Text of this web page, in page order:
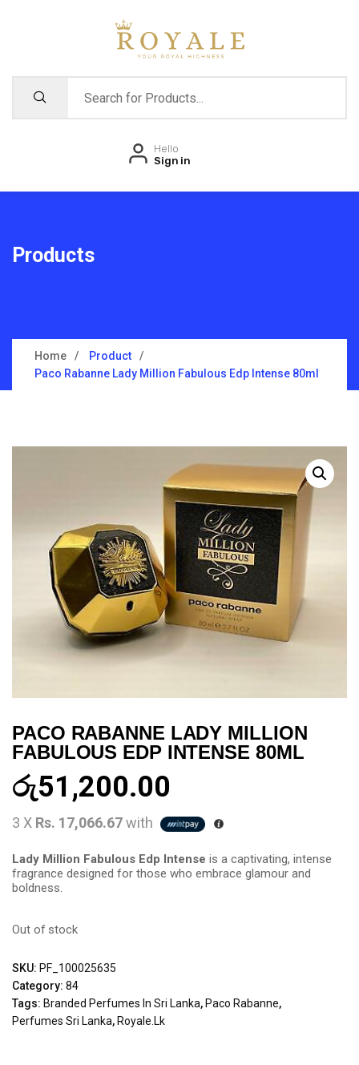
Hello
Sign in
Products
Home
Product
Paco Rabanne Lady Million Fabulous Edp Intense 80ml
PACO RABANNE LADY MILLION
FABULOUS EDP INTENSE 80ML
රු51,200.00
3 X Rs. 17,066.67with
Lady Million Fabulous Edp Intense is a captivating, intense
fragrance designed for those who embrace glamour and
boldness.
Out of stock
SKU: PF_100025635
Category: 84
Tags: Branded Perfumes In Sri Lanka,Paco Rabanne,
Perfumes Sri Lanka,Royale.lk